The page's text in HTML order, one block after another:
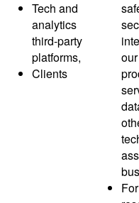
Tech and
analytics
third-party
platforms,
Clients